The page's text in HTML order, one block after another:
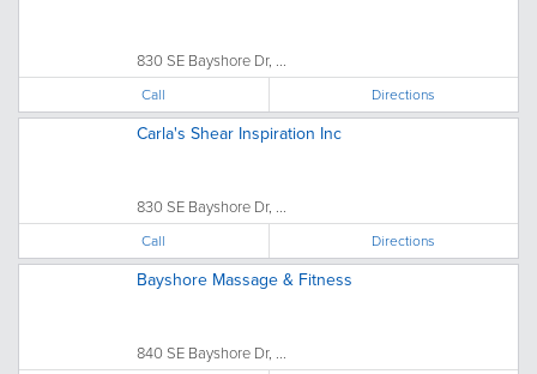
830 SE Bayshore Dr, ...
Call Directions
Carla's Shear Inspiration Inc
830 SE Bayshore Dr, ...
Call Directions
Bayshore Massage & Fitness
840 SE Bayshore Dr, ...